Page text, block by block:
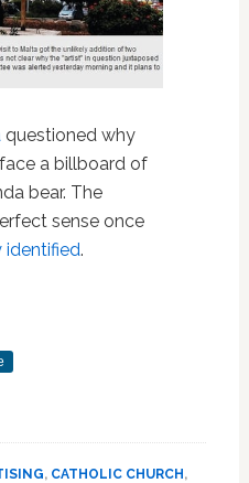
questioned why
a billboard of
bear. The
sense once
identified.
, CATHOLIC CHURCH,